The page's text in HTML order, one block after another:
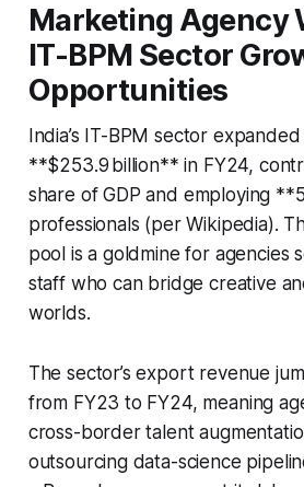
Marketing Agency
IT-BPM Sector
Opportunities
India’s IT-BPM sector
**$253.9 billion** in FY24,
share of GDP and employing
professionals (per Wikipedia).
pool is a goldmine for agencies
staff who can bridge creative
worlds.
The sector’s export revenue
from FY23 to FY24, meaning
cross-border talent
outsourcing data-science